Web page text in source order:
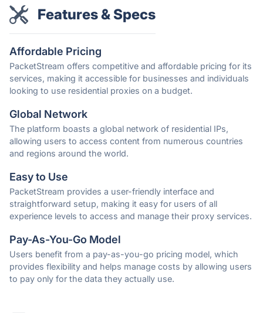
Features & Specs
Affordable Pricing
PacketStream offers competitive and affordable pricing for its
services, making it accessible for businesses and individuals
looking to use residential proxies on a budget.
Global Network
The platform boasts a global network of residential IPs,
allowing users to access content from numerous countries
and regions around the world.
Easy to Use
PacketStream provides a user-friendly interface and
straightforward setup, making it easy for users of all
experience levels to access and manage their proxy services.
Pay-As-You-Go Model
Users benefit from a pay-as-you-go pricing model, which
provides flexibility and helps manage costs by allowing users
to pay only for the data they actually use.